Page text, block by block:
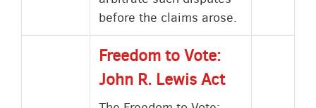
before the claims arose.
Freedom to Vote:
John R. Lewis Act